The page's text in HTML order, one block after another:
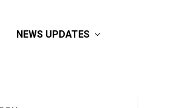
NEWS UPDATES